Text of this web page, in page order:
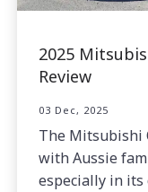
2025
Review
03 Dec, 2025
The Mitsubishi
with Aussie
especially in